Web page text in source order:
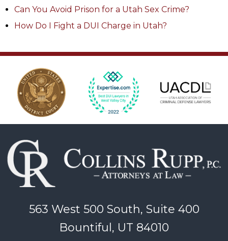
Can You Avoid Prison for a Utah Sex Crime?
How Do I Fight a DUI Charge in Utah?
563 West 500 South, Suite 400
Bountiful, UT 84010